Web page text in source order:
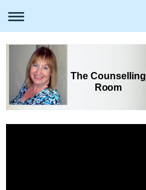
The Counselling
Room